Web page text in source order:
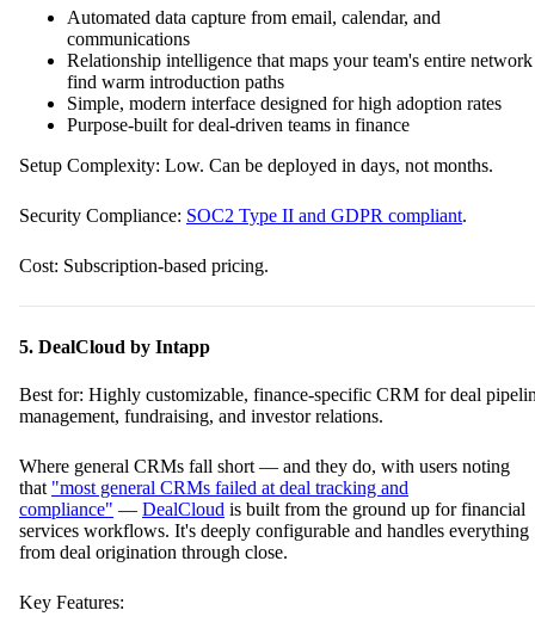
Automated data capture from email, calendar, and
communications
Relationship intelligence that maps your team's entire
find warm introduction paths
Simple, modern interface designed for high adoption rates
Purpose-built for deal-driven teams in finance
Setup Complexity: Low. Can be deployed in days, not months.
Security Compliance: SOC2 Type II and GDPR compliant.
Cost: Subscription-based pricing.
5. DealCloud by Intapp
Best for: Highly customizable, finance-specific CRM for deal
management, fundraising, and investor relations.
Where general CRMs fall short — and they do, with users noting
that "most general CRMs failed at deal tracking and
compliance" — DealCloud is built from the ground up for financial
services workflows. It's deeply configurable and handles everything
from deal origination through close.
Key Features: